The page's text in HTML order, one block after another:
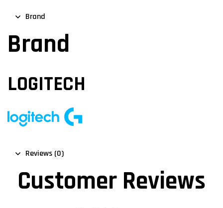
Brand
Brand
LOGITECH
Reviews (0)
Customer Reviews